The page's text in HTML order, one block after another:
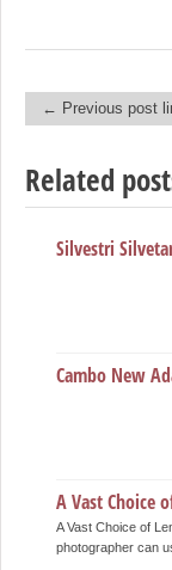
Post
← Previous post
Related
Silvestri
Cambo New
A Vast Choice
A Vast Choice of
photographer can